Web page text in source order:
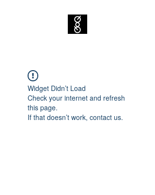
Widget Didn’t Load
Check your internet and refresh
this page.
If that doesn’t work, contact us.